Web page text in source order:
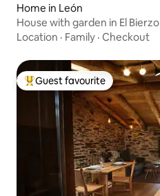
Home in León
House with garden in El Bierzo
Location · Family · Checkout
Top guest favourite
Guest favourite